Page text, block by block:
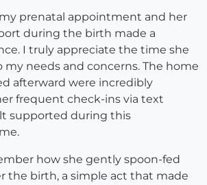
prenatal appointment and her
during the birth made a
I truly appreciate the time she
needs and concerns. The home
afterward were incredibly
frequent check-ins via text
supported during this
how she gently spoon-fed
the birth, a simple act that made